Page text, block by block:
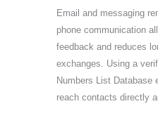
Email and messaging
phone communication
feedback and reduces
exchanges. Using a
Numbers List Database
reach contacts directly